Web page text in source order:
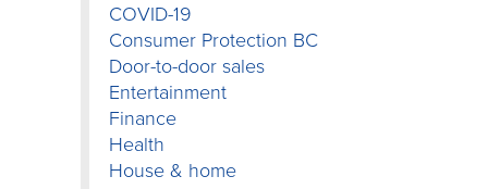
COVID-19
Consumer Protection BC
Door-to-door sales
Entertainment
Finance
Health
House & home